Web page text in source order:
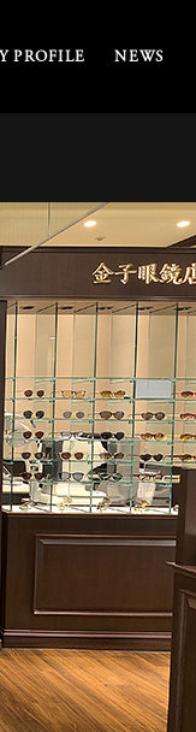
PROFILE NEWS